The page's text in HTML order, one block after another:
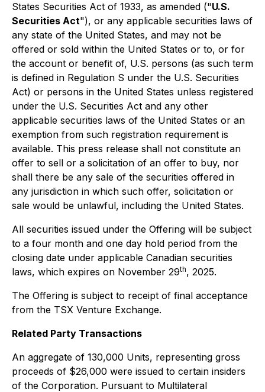
States Securities Act of 1933, as amended ("U.S.
Securities Act"), or any applicable securities laws of
any state of the United States, and may not be
offered or sold within the United States or to, or for
the account or benefit of, U.S. persons (as such term
is defined in Regulation S under the U.S. Securities
Act) or persons in the United States unless registered
under the U.S. Securities Act and any other
applicable securities laws of the United States or an
exemption from such registration requirement is
available. This press release shall not constitute an
offer to sell or a solicitation of an offer to buy, nor
shall there be any sale of the securities offered in
any jurisdiction in which such offer, solicitation or
sale would be unlawful, including the United States.
All securities issued under the Offering will be subject
to a four month and one day hold period from the
closing date under applicable Canadian securities
laws, which expires on November 29th, 2025.
The Offering is subject to receipt of final acceptance
from the TSX Venture Exchange.
Related Party Transactions
An aggregate of 130,000 Units, representing gross
proceeds of $26,000 were issued to certain insiders
of the Corporation. Pursuant to Multilateral